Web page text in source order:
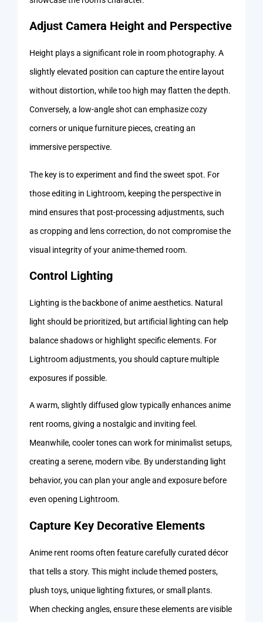
Adjust Camera Height and Perspective
Height plays a significant role in room photography. A
slightly elevated position can capture the entire layout
without distortion, while too high may flatten the depth.
Conversely, a low-angle shot can emphasize cozy
corners or unique furniture pieces, creating an
immersive perspective.
The key is to experiment and find the sweet spot. For
those editing in Lightroom, keeping the perspective in
mind ensures that post-processing adjustments, such
as cropping and lens correction, do not compromise the
visual integrity of your anime-themed room.
Control Lighting
Lighting is the backbone of anime aesthetics. Natural
light should be prioritized, but artificial lighting can help
balance shadows or highlight specific elements. For
Lightroom adjustments, you should capture multiple
exposures if possible.
A warm, slightly diffused glow typically enhances anime
rent rooms, giving a nostalgic and inviting feel.
Meanwhile, cooler tones can work for minimalist setups,
creating a serene, modern vibe. By understanding light
behavior, you can plan your angle and exposure before
even opening Lightroom.
Capture Key Decorative Elements
Anime rent rooms often feature carefully curated décor
that tells a story. This might include themed posters,
plush toys, unique lighting fixtures, or small plants.
When checking angles, ensure these elements are visible